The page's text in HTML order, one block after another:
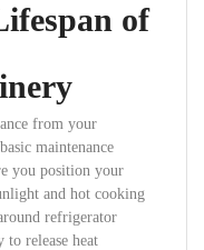
of
from your
maintenance
you position your
and hot cooking
refrigerator
to release heat